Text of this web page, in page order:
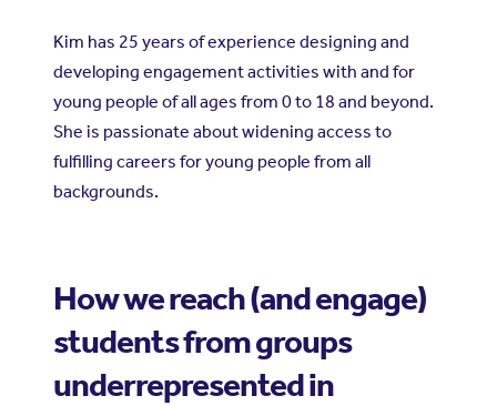
Kim has 25 years of experience designing and
developing engagement activities with and for
young people of all ages from 0 to 18 and beyond.
She is passionate about widening access to
fulfilling careers for young people from all
backgrounds.
How we reach (and engage)
students from groups
underrepresented in